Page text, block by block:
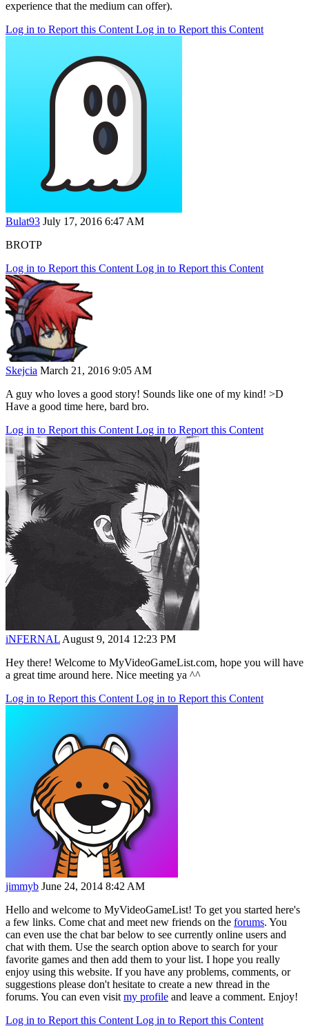
experience that the medium can offer).
Log in to Report this Content Log in to Report this Content
Bulat93 July 17, 2016 6:47 AM
BROTP
Log in to Report this Content Log in to Report this Content
Skejcia March 21, 2016 9:05 AM
A guy who loves a good story! Sounds like one of my kind! >D
Have a good time here, bard bro.
Log in to Report this Content Log in to Report this Content
iNFERNAL August 9, 2014 12:23 PM
Hey there! Welcome to MyVideoGameList.com, hope you will have
a great time around here. Nice meeting ya ^^
Log in to Report this Content Log in to Report this Content
jimmyb June 24, 2014 8:42 AM
Hello and welcome to MyVideoGameList! To get you started here's
a few links. Come chat and meet new friends on the forums. You
can even use the chat bar below to see currently online users and
chat with them. Use the search option above to search for your
favorite games and then add them to your list. I hope you really
enjoy using this website. If you have any problems, comments, or
suggestions please don't hesitate to create a new thread in the
forums. You can even visit my profile and leave a comment. Enjoy!
Log in to Report this Content Log in to Report this Content